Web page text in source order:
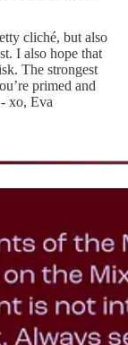
cliché, but also
I also hope that
The strongest
primed and
xo, Eva